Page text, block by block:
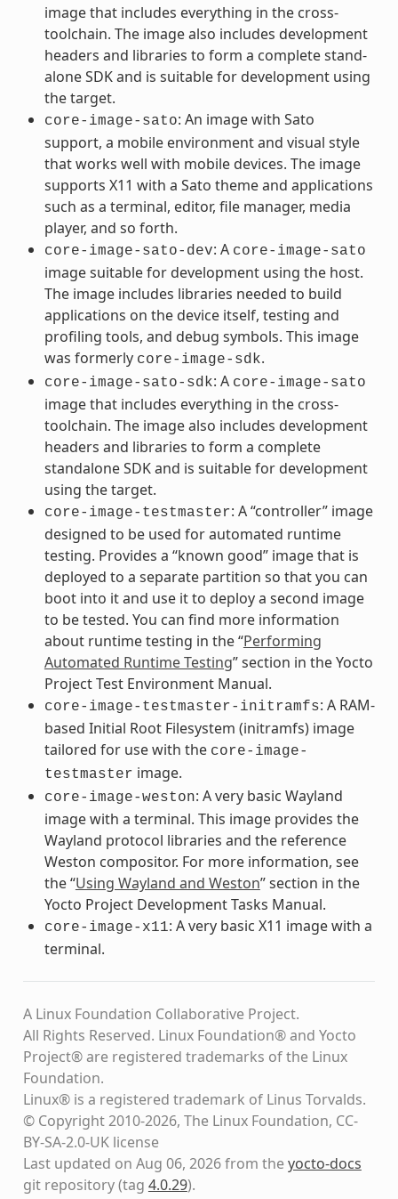
image that includes everything in the cross-
toolchain. The image also includes development
headers and libraries to form a complete stand-
alone SDK and is suitable for development using
the target.
core-image-sato: An image with Sato
support, a mobile environment and visual style
that works well with mobile devices. The image
supports X11 with a Sato theme and applications
such as a terminal, editor, file manager, media
player, and so forth.
core-image-sato-dev: A core-image-sato
image suitable for development using the host.
The image includes libraries needed to build
applications on the device itself, testing and
profiling tools, and debug symbols. This image
was formerly core-image-sdk.
core-image-sato-sdk: A core-image-sato
image that includes everything in the cross-
toolchain. The image also includes development
headers and libraries to form a complete
standalone SDK and is suitable for development
using the target.
core-image-testmaster: A “controller” image
designed to be used for automated runtime
testing. Provides a “known good” image that is
deployed to a separate partition so that you can
boot into it and use it to deploy a second image
to be tested. You can find more information
about runtime testing in the “Performing
Automated Runtime Testing” section in the Yocto
Project Test Environment Manual.
core-image-testmaster-initramfs: A RAM-
based Initial Root Filesystem (initramfs) image
tailored for use with the core-image-
testmaster image.
core-image-weston: A very basic Wayland
image with a terminal. This image provides the
Wayland protocol libraries and the reference
Weston compositor. For more information, see
the “Using Wayland and Weston” section in the
Yocto Project Development Tasks Manual.
core-image-x11: A very basic X11 image with a
terminal.
A Linux Foundation Collaborative Project.
All Rights Reserved. Linux Foundation® and Yocto
Project® are registered trademarks of the Linux
Foundation.
Linux® is a registered trademark of Linus Torvalds.
© Copyright 2010-2026, The Linux Foundation, CC-
BY-SA-2.0-UK license
Last updated on Aug 06, 2026 from theyocto-docs
git repository(tag 4.0.29).